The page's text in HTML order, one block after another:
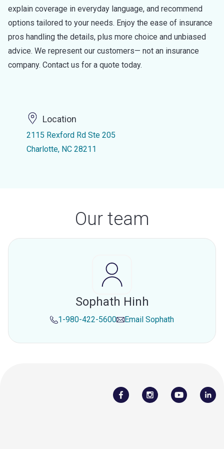
explain coverage in everyday language, and recommend
options tailored to your needs. Enjoy the ease of insurance
pros handling the details, plus more choice and unbiased
advice. We represent our customers— not an insurance
company. Contact us for a quote today.
Location
2115 Rexford Rd Ste 205
Charlotte, NC 28211
Our team
Sophath Hinh
1-980-422-5600 Email Sophath